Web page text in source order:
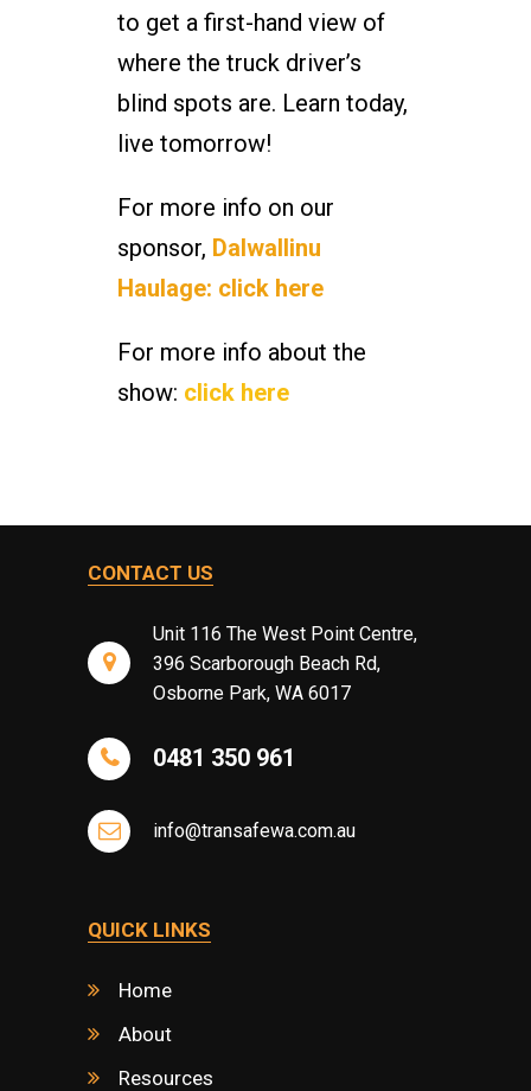
to get a first-hand view of
where the truck driver’s
blind spots are. Learn today,
live tomorrow!
For more info on our
sponsor, Dalwallinu
Haulage: click here
For more info about the
show: click here
CONTACT US
Unit 116 The West Point Centre,
396 Scarborough Beach Rd,
Osborne Park, WA 6017
0481 350 961
info@transafewa.com.au
QUICK LINKS
Home
About
Resources